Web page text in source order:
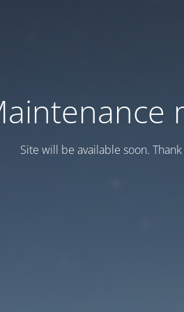
Site will be available soon.